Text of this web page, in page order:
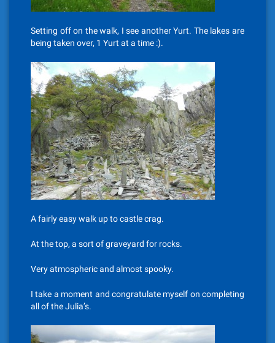
Setting off on the walk, I see another Yurt. The lakes are
being taken over, 1 Yurt at a time :).
A fairly easy walk up to castle crag.
At the top, a sort of graveyard for rocks.
Very atmospheric and almost spooky.
I take a moment and congratulate myself on completing
all of the Julia’s.